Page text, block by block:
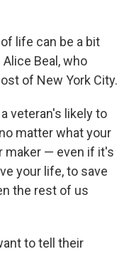
life can be a bit
Beal, who
of New York City.
veteran's likely to
matter what your
maker — even if it's
your life, to save
the rest of us
to tell their